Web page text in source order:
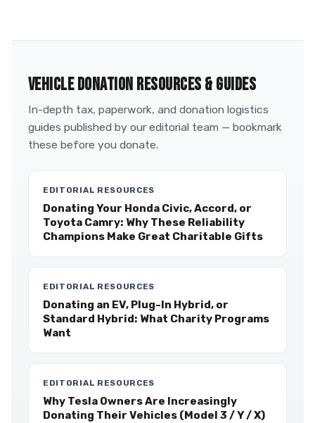
VEHICLE DONATION RESOURCES & GUIDES
In-depth tax, paperwork, and donation logistics
guides published by our editorial team — bookmark
these before you donate.
EDITORIAL RESOURCES
Donating Your Honda Civic, Accord, or
Toyota Camry: Why These Reliability
Champions Make Great Charitable Gifts
EDITORIAL RESOURCES
Donating an EV, Plug-In Hybrid, or
Standard Hybrid: What Charity Programs
Want
EDITORIAL RESOURCES
Why Tesla Owners Are Increasingly
Donating Their Vehicles (Model 3 / Y / X)